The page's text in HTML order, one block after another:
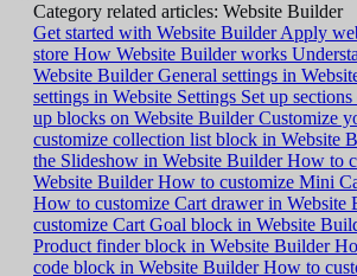
Category related articles: Website Builder
Get started with Website BuilderApply
store How Website Builder works
Website BuilderGeneral settings in
settings in Website Settings Set up
up blocks on Website BuilderCustomize
customize collection list block in Website
the Slideshow in Website BuilderHow to
Website BuilderHow to customize Mini
How to customize Cart drawer in Website
customize Cart Goal block in Website
Product finder block in Website Builder
code block in Website BuilderHow to